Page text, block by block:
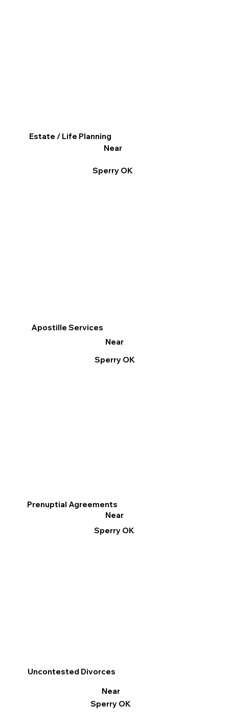
Apostille Services
Near
Sperry OK
Prenuptial Agreements
Near
Sperry OK
Estate / Life Planning
Near
Sperry OK
Uncontested Divorces
Near
Sperry OK